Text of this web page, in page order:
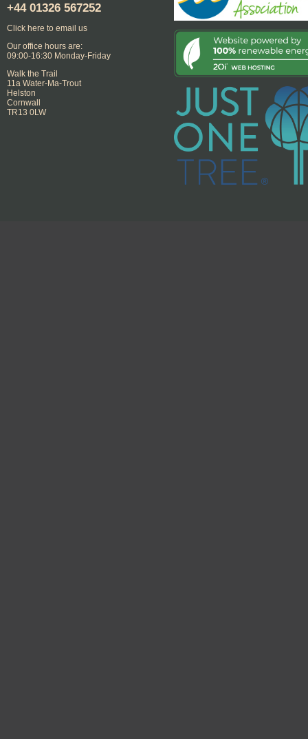
+44 01326 567252
Click here to email us
Our office hours are:
09:00-16:30 Monday-Friday
Walk the Trail
11a Water-Ma-Trout
Helston
Cornwall
TR13 0LW